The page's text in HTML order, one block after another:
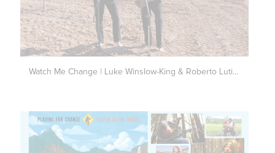
Watch Me Change | Luke Winslow-King & Roberto Luti | Live Outside